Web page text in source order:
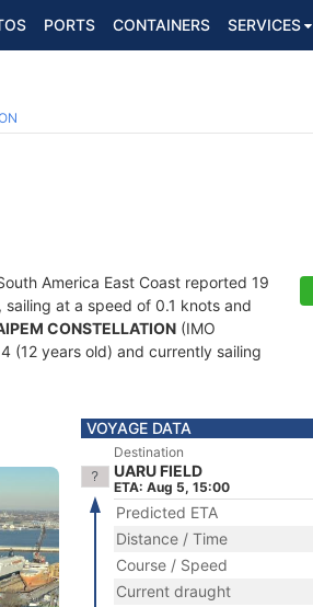
PORTS CONTAINERS SERVICES
America East Coast reported 19
, sailing at a speed of 0.1 knots and
CONSTELLATION (IMO
(12 years old) and currently sailing
VOYAGE DATA
Destination
UARU FIELD
ETA: Aug 5, 15:00
Predicted ETA
Distance / Time
Course / Speed
Current draught